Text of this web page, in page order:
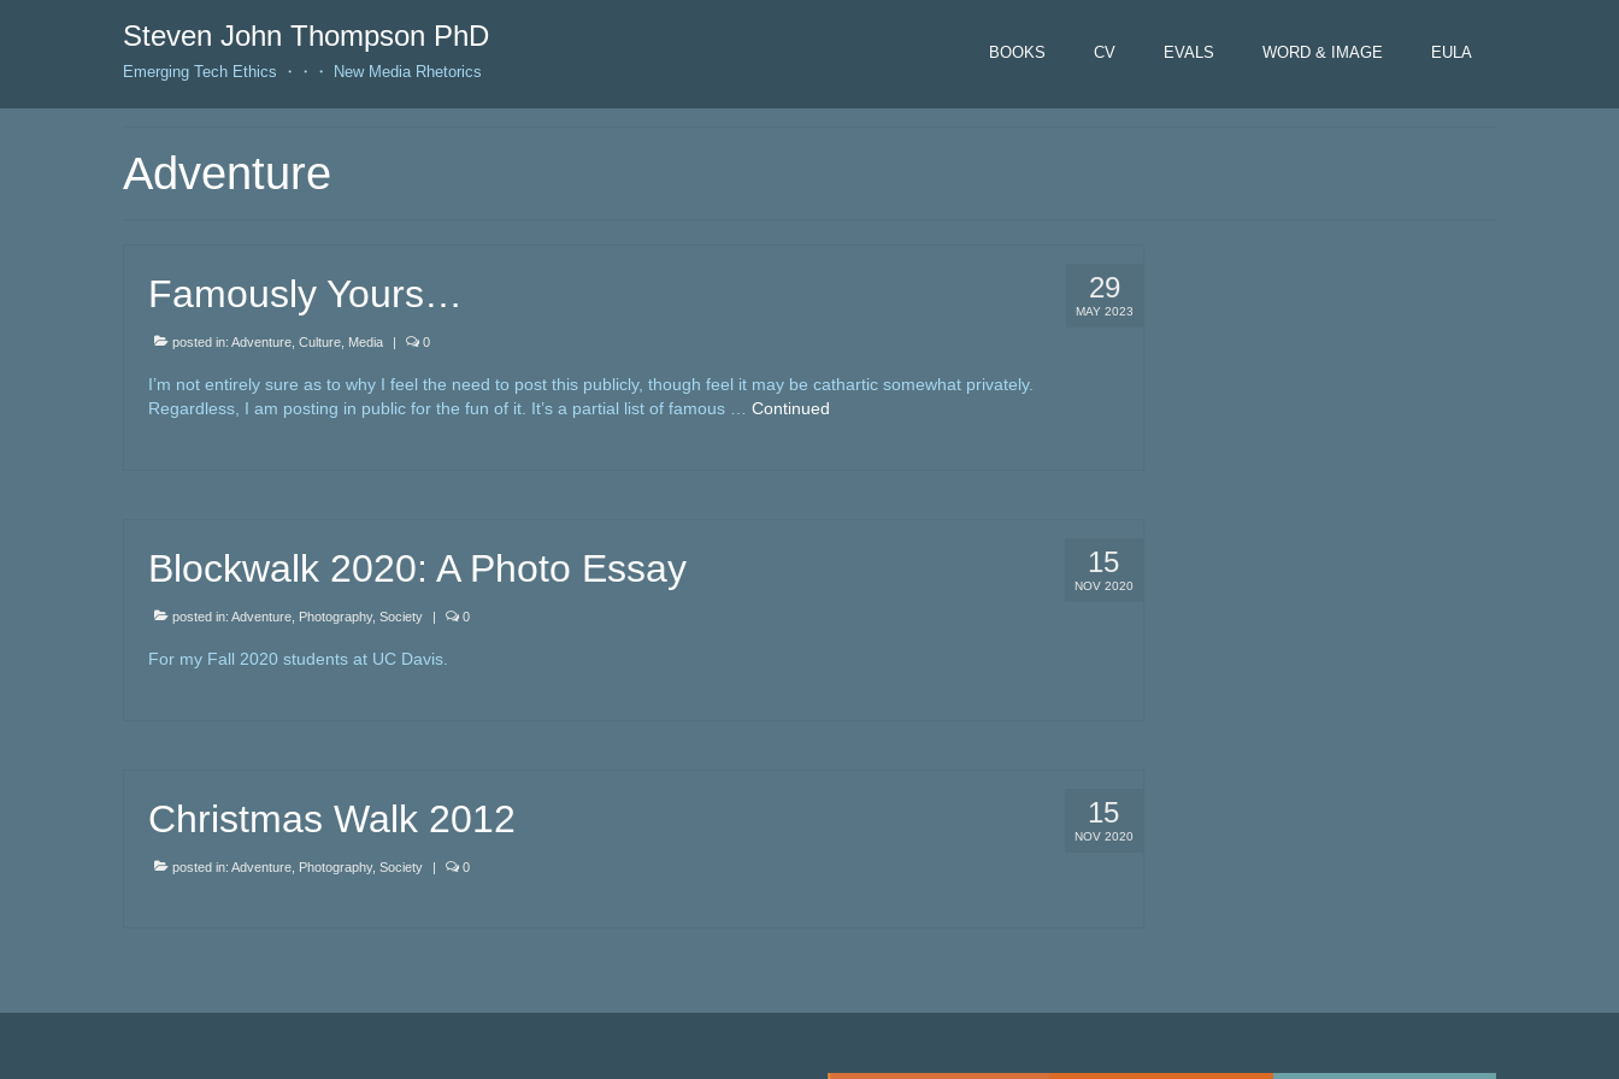
Steven John Thompson PhD
Emerging Tech Ethics ・・・ New Media Rhetorics
BOOKS CV EVALS WORD & IMAGE EULA
Adventure
29
MAY 2023
Famously Yours…
posted in: Adventure Culture Media | 0
I’m not entirely sure as to why I feel the need to post this publicly, though feel it may be cathartic somewhat privately.
Regardless, I am posting in public for the fun of it. It’s a partial list of famous … Continued
15
NOV 2020
Blockwalk 2020: A Photo Essay
posted in: Adventure Photography, Society | 0
For my Fall 2020 students at UC Davis.
15
NOV 2020
Christmas Walk 2012
posted in: Adventure Photography, Society | 0